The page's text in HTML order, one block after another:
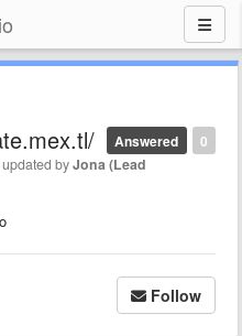
0
Answered
updated byJona (Lead
Follow